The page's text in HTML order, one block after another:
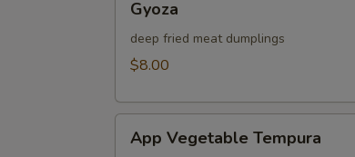
Gyoza
deep fried meat dumplings
$8.00
Vegetable
App Vegetable Tempura